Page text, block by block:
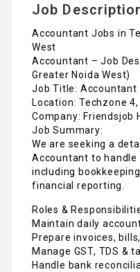
Job
Accountant Jobs in
West
Accountant – Job
Greater Noida West)
Job Title: Accountant
Location: Techzone
Company: Friendsjob
Job Summary:
We are seeking a
Accountant to
including
financial reporting.
Roles &
Maintain daily
Prepare invoices,
Manage GST, TDS &
Handle bank